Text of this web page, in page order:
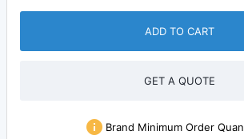
ADD TO CART
GET A QUOTE
Brand Minimum Order